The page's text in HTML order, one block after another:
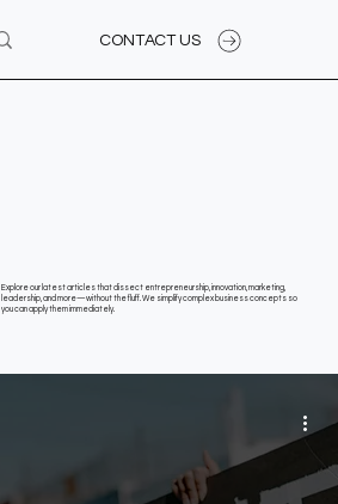
CONTACT US
Explore our latest articles that dissect entrepreneurship, innovation, marketing,
leadership, and more—without the fluff. We simplify complex business concepts so
you can apply them immediately.